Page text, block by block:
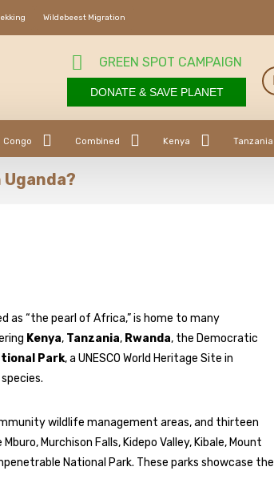
Wildebeest Migration
GREEN SPOT CAMPAIGN
DONATE & SAVE PLANET
Congo Combined Kenya Tanzania
as “the pearl of Africa,” is home to many
Kenya, Tanzania, Rwanda, the Democratic
Park, a UNESCO World Heritage Site in
wildlife management areas, and thirteen
Murchison Falls, Kidepo Valley, Kibale, Mount
National Park. These parks showcase the